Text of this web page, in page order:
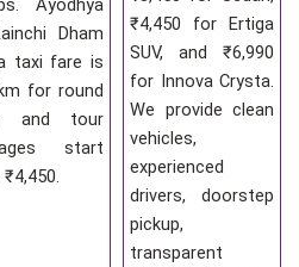
Ayodhya
Dham
taxi fare is
for round
and tour
start
₹4,450 for Ertiga
SUV, and ₹6,990
for Innova Crysta.
We provide clean
vehicles,
experienced
drivers, doorstep
pickup,
transparent